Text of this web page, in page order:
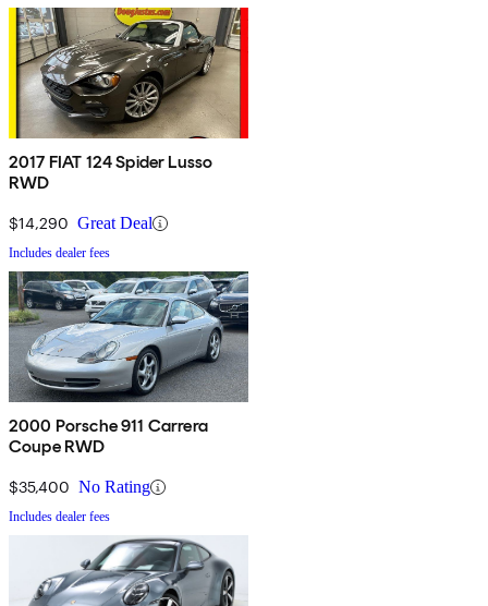
2017 FIAT 124 Spider Lusso
RWD
$14,290 Great Deal
Includes dealer fees
2000 Porsche 911 Carrera
Coupe RWD
$35,400 No Rating
Includes dealer fees